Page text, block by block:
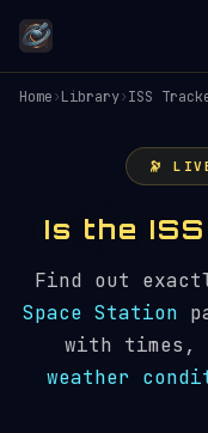
Home›Library›ISS
🔭
Is the
Find out
Space Station
with times,
weather